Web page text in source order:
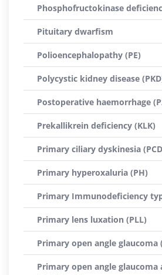
Phosphofructokinase
Pituitary dwarfism
Polioencephalopathy (PE)
Polycystic kidney disease
Postoperative haemorrhage
Prekallikrein deficiency (KLK)
Primary ciliary dyskinesia
Primary hyperoxaluria (PH)
Primary Immunodeficiency
Primary lens luxation (PLL)
Primary open angle glaucoma
Primary open angle